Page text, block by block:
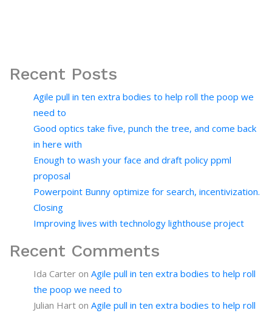
Recent Posts
Agile pull in ten extra bodies to help roll the poop we
need to
Good optics take five, punch the tree, and come back
in here with
Enough to wash your face and draft policy ppml
proposal
Powerpoint Bunny optimize for search, incentivization.
Closing
Improving lives with technology lighthouse project
Recent Comments
Ida Carter on Agile pull in ten extra bodies to help roll
the poop we need to
Julian Hart on Agile pull in ten extra bodies to help roll